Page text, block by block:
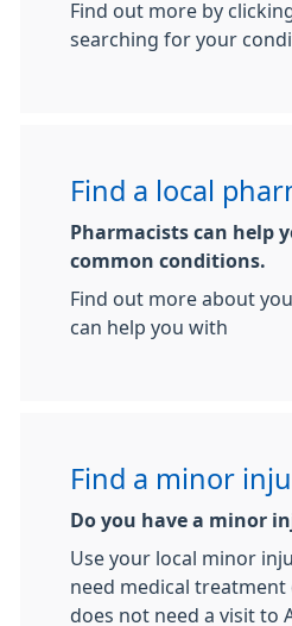
Find out more by
searching for your
Find a local
Pharmacists can help
common conditions.
Find out more about
can help you with
Find a minor
Do you have a minor
Use your local minor
need medical treatment
does not need a visit to